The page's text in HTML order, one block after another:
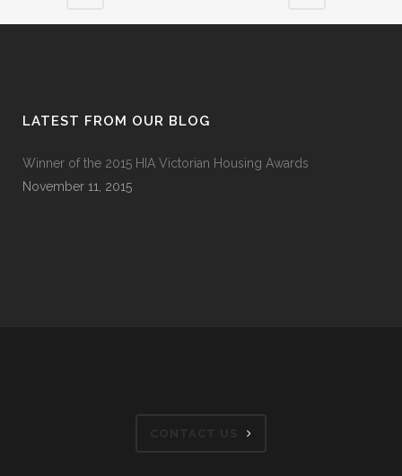
LATEST FROM OUR BLOG
Winner of the 2015 HIA Victorian Housing Awards
November 11, 2015